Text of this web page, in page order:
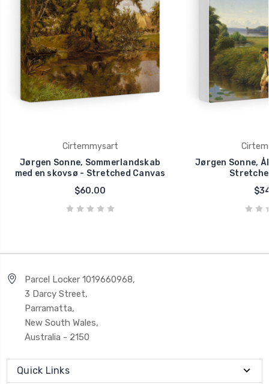
Cirtemmysart
Jørgen Sonne, Sommerlandskab
med en skovsø - Stretched Canvas
$60.00
Jørgen Sonne,
Parcel Locker 1019660968,
3 Darcy Street,
Parramatta,
New South Wales,
Australia - 2150
Quick Links